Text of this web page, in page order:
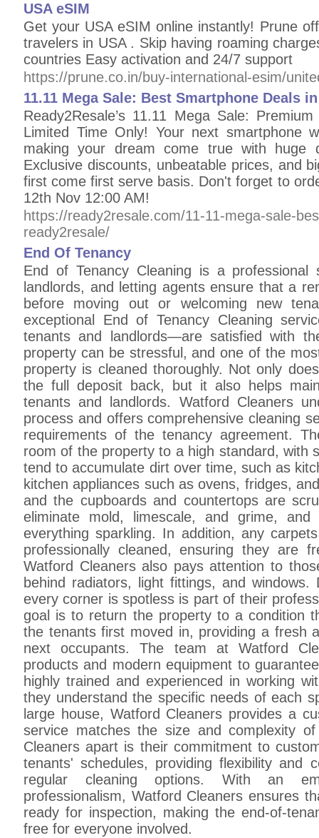
USA eSIM
Get your USA eSIM online instantly! Prune
travelers in USA . Skip having roaming
countries Easy activation and 24/7 support
https://prune.co.in/buy-international-esim/
11.11 Mega Sale: Best Smartphone Deals
Ready2Resale’s 11.11 Mega Sale:
Limited Time Only! Your next smartphone
making your dream come true with huge
Exclusive discounts, unbeatable prices, and
first come first serve basis. Don't forget to
12th Nov 12:00 AM!
https://ready2resale.com/11-11-mega-sale-
ready2resale/
End Of Tenancy
End of Tenancy Cleaning is a
landlords, and letting agents ensure that a
before moving out or welcoming new
exceptional End of Tenancy Cleaning
tenants and landlords—are satisfied with
property can be stressful, and one of the
property is cleaned thoroughly. Not only
the full deposit back, but it also helps
tenants and landlords. Watford Cleaners
process and offers comprehensive cleaning
requirements of the tenancy agreement.
room of the property to a high standard, with
tend to accumulate dirt over time, such as
kitchen appliances such as ovens, fridges,
and the cupboards and countertops are
eliminate mold, limescale, and grime,
everything sparkling. In addition, any
professionally cleaned, ensuring they are
Watford Cleaners also pays attention to
behind radiators, light fittings, and
every corner is spotless is part of their
goal is to return the property to a condition
the tenants first moved in, providing a fresh
next occupants. The team at Watford
products and modern equipment to
highly trained and experienced in working
they understand the specific needs of each
large house, Watford Cleaners provides a
service matches the size and complexity
Cleaners apart is their commitment to
tenants' schedules, providing flexibility and
regular cleaning options. With an
professionalism, Watford Cleaners ensures
ready for inspection, making the end-of-
free for everyone involved.